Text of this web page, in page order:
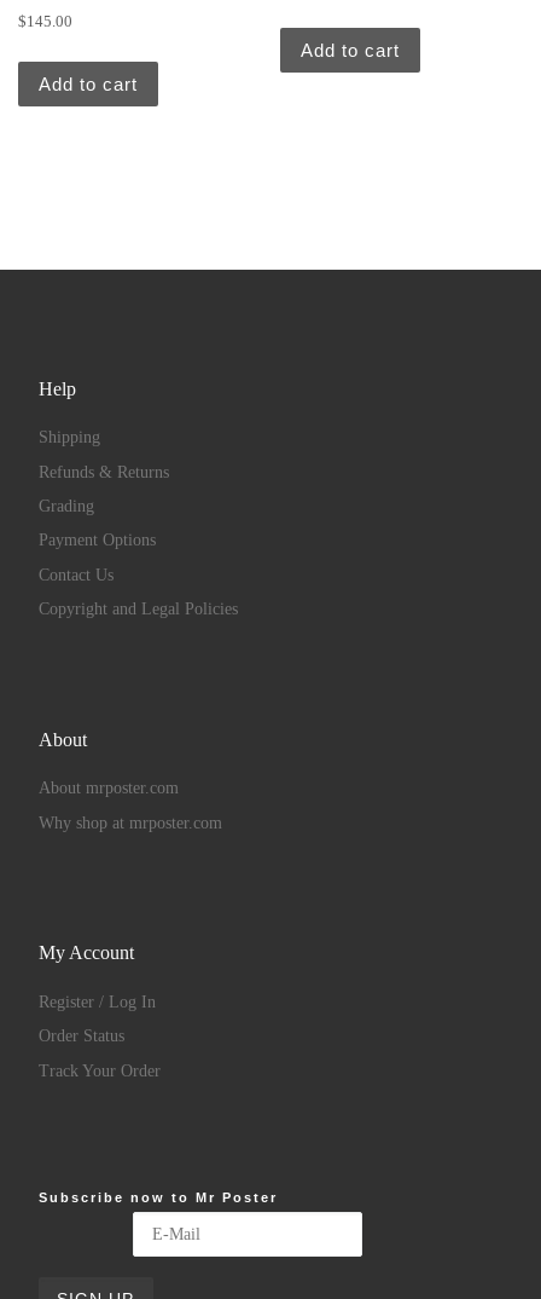
$145.00
Add to cart
Add to cart
Help
Shipping
Refunds & Returns
Grading
Payment Options
Contact Us
Copyright and Legal Policies
About
About mrposter.com
Why shop at mrposter.com
My Account
Register / Log In
Order Status
Track Your Order
Subscribe now to Mr Poster